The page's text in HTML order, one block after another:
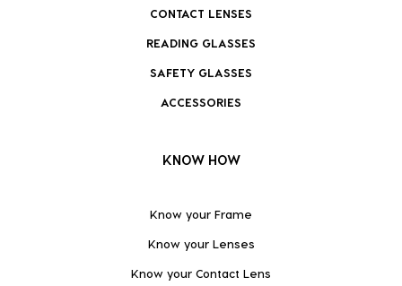
CONTACT LENSES
READING GLASSES
SAFETY GLASSES
ACCESSORIES
KNOW HOW
Know your Frame
Know your Lenses
Know your Contact Lens